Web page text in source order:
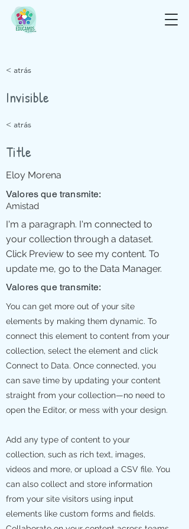
< atrás
Invisible
< atrás
Title
Eloy Morena
Valores que transmite:
Amistad
I'm a paragraph. I'm connected to
your collection through a dataset.
Click Preview to see my content. To
update me, go to the Data Manager.
Valores que transmite:
You can get more out of your site
elements by making them dynamic. To
connect this element to content from your
collection, select the element and click
Connect to Data. Once connected, you
can save time by updating your content
straight from your collection—no need to
open the Editor, or mess with your design.
Add any type of content to your
collection, such as rich text, images,
videos and more, or upload a CSV file. You
can also collect and store information
from your site visitors using input
elements like custom forms and fields.